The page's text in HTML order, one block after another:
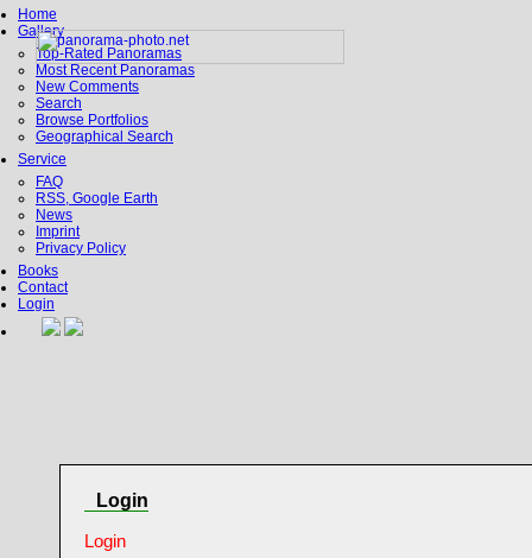
Home
Gallery
Top-Rated Panoramas
Most Recent Panoramas
New Comments
Search
Browse Portfolios
Geographical Search
Service
FAQ
RSS, Google Earth
News
Imprint
Privacy Policy
Books
Contact
Login
Login
Login